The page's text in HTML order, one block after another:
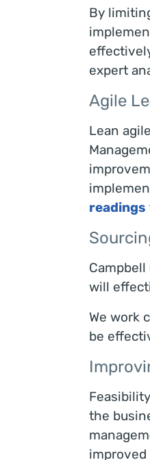
By
expert
Agile
Lean
readings
will
We work
be
the